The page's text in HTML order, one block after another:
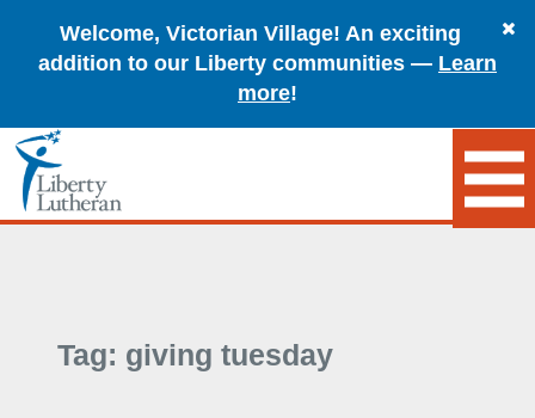
Welcome, Victorian Village! An exciting
addition to our Liberty communities — Learn
more!
Tag: giving tuesday